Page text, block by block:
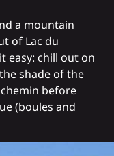
a mountain
of Lac du
easy: chill out on
shade of the
before
(boules and